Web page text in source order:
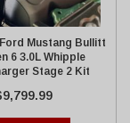
Mustang Bullitt
6 3.0L Whipple
Stage 2 Kit